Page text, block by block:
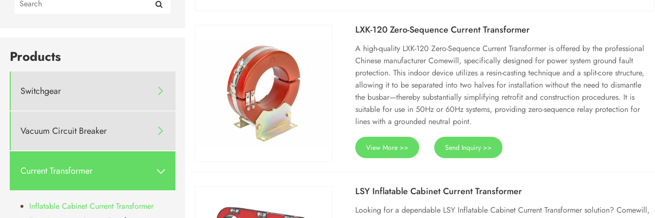
Products
Switchgear 
Vacuum Circuit Breaker 
Current Transformer 
Inflatable Cabinet Current Transformer
LXK-120 Zero-Sequence Current Transformer
A high-quality LXK-120 Zero-Sequence Current Transformer is offered by the professional
Chinese manufacturer Comewill, specifically designed for power system ground fault
protection. This indoor device utilizes a resin-casting technique and a split-core structure,
allowing it to be separated into two halves for installation without the need to dismantle
the busbar—thereby substantially simplifying retrofit and construction procedures. It is
suitable for use in 50Hz or 60Hz systems, providing zero-sequence relay protection for
lines with a grounded neutral point.
View More >> Send Inquiry >>
LSY Inflatable Cabinet Current Transformer
Looking for a dependable LSY Inflatable Cabinet Current Transformer solution? Comewill,